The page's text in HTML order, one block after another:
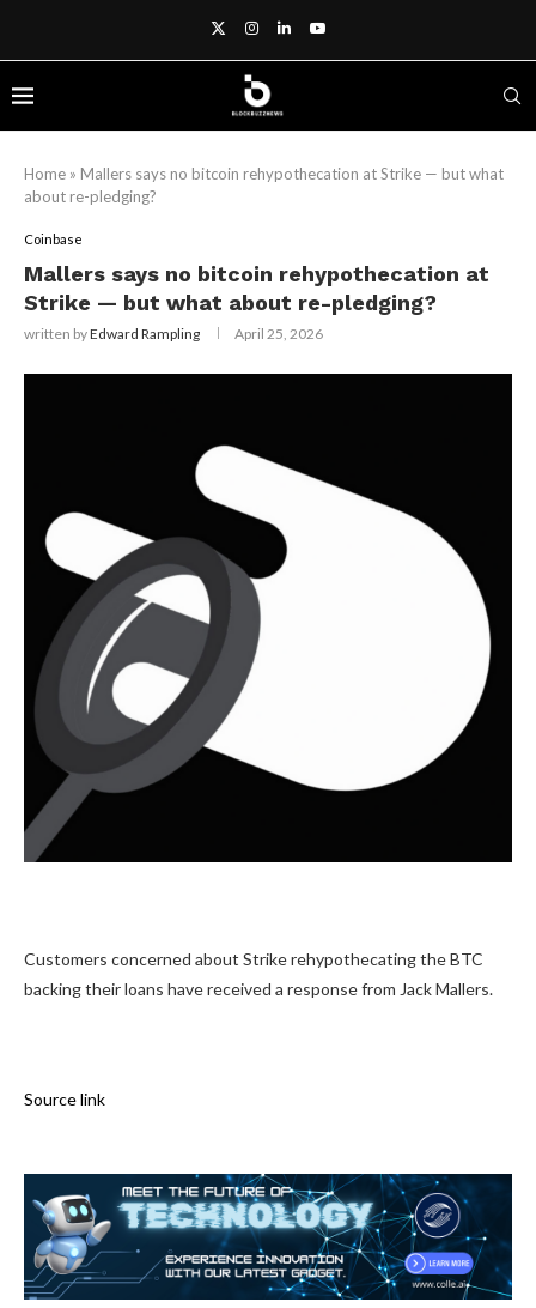
Home » Mallers says no bitcoin rehypothecation at Strike — but what
about re-pledging?
Coinbase
Mallers says no bitcoin rehypothecation at
Strike — but what about re-pledging?
written byEdward Rampling April 25, 2026
Customers concerned about Strike rehypothecating the BTC
backing their loans have received a response from Jack Mallers.
Source link